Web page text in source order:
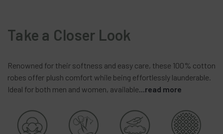
Take a Closer Look
Renowned for their softness and easy care, these 100% cotton
robes offer plush comfort while being effortlessly launderable.
Ideal for both men and women, available ...read more